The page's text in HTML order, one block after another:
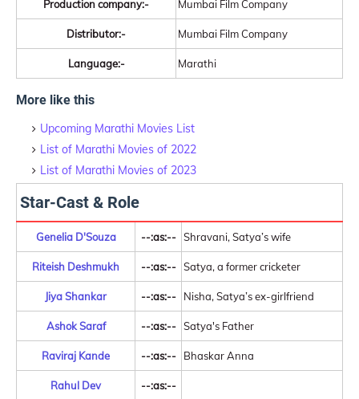
Production company:- Mumbai Film Company
Distributor:- Mumbai Film Company
Language:- Marathi
More like this
Upcoming Marathi Movies List
List of Marathi Movies of 2022
List of Marathi Movies of 2023
Star-Cast & Role
Genelia D'Souza --:as:-- Shravani, Satya’s wife
Riteish Deshmukh --:as:-- Satya, a former cricketer
Jiya Shankar --:as:-- Nisha, Satya’s ex-girlfriend
Ashok Saraf --:as:-- Satya's Father
Raviraj Kande --:as:-- Bhaskar Anna
Rahul Dev --:as:--